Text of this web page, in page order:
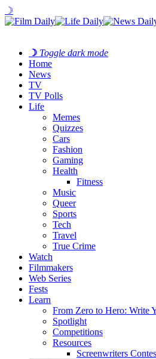
☽
☽ Toggle dark mode
Home
News
TV
TV Polls
Life
Memes
Quizzes
Cars
Fashion
Gaming
Health
Fitness
Music
Queer
Sports
Tech
Travel
True Crime
Watch
Filmmakers
Web Series
Fests
Learn
From Zero to Hero: Write
Spotlight
Competitions
Resources
Screenwriters